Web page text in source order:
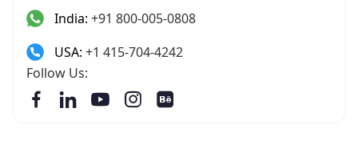
India: +91 800-005-0808
USA: +1 415-704-4242
Follow Us: